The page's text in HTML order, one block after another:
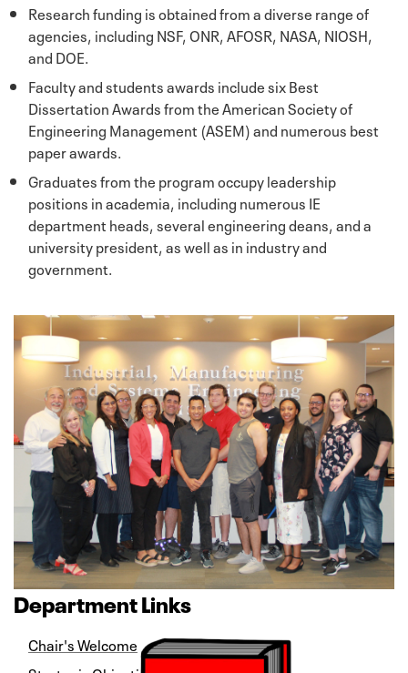
Research funding is obtained from a diverse range of
agencies, including NSF, ONR, AFOSR, NASA, NIOSH,
and DOE.
Faculty and students awards include six Best
Dissertation Awards from the American Society of
Engineering Management (ASEM) and numerous best
paper awards.
Graduates from the program occupy leadership
positions in academia, including numerous IE
department heads, several engineering deans, and a
university president, as well as in industry and
government.
Department Links
Chair's Welcome